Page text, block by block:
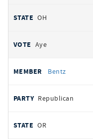
OH
Aye
Bentz
Republican
OR